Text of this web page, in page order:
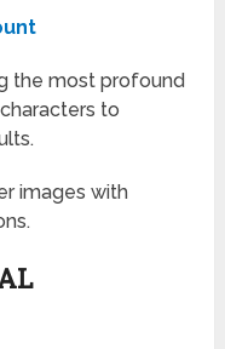
the most profound
to
images with